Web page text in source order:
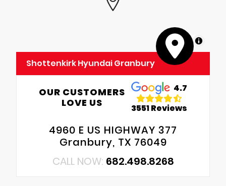
MapLibre
Shottenkirk Hyundai Granbury
OUR CUSTOMERS
LOVE US
4.7
3551 Reviews
4960 E US HIGHWAY 377
Granbury, TX 76049
CALL NOW: 682.498.8268